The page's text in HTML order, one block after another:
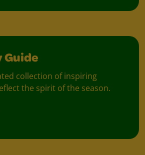
collection of inspiring
the spirit of the season.